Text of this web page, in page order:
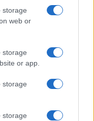
storage
web or
storage
or app.
storage
storage